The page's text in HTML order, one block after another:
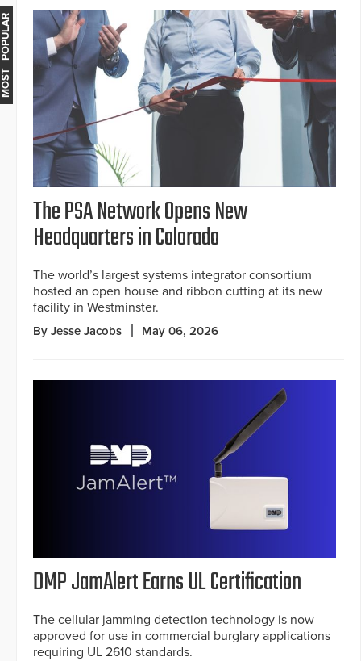
The PSA Network Opens New
Headquarters in Colorado
The world’s largest systems integrator consortium
hosted an open house and ribbon cutting at its new
facility in Westminster.
By Jesse Jacobs May 06, 2026
DMP JamAlert Earns UL Certification
The cellular jamming detection technology is now
approved for use in commercial burglary applications
requiring UL 2610 standards.
MOST POPULAR